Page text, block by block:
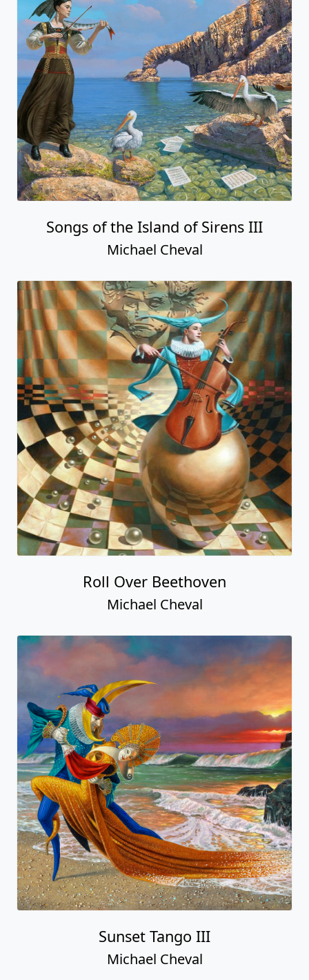
Songs of the Island of Sirens III
Michael Cheval
Roll Over Beethoven
Michael Cheval
Sunset Tango III
Michael Cheval